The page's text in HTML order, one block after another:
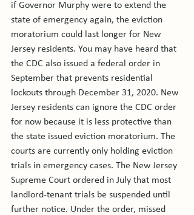
if Governor Murphy were to extend the
state of emergency again, the eviction
moratorium could last longer for New
Jersey residents. You may have heard that
the CDC also issued a federal order in
September that prevents residential
lockouts through December 31, 2020. New
Jersey residents can ignore the CDC order
for now because it is less protective than
the state issued eviction moratorium. The
courts are currently only holding eviction
trials in emergency cases. The New Jersey
Supreme Court ordered in July that most
landlord-tenant trials be suspended until
further notice. Under the order, missed